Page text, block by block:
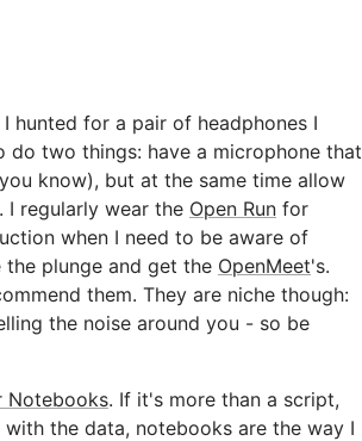
hunted for a pair of headphones I
do two things: have a microphone that
know), but at the same time allow
I regularly wear the Open Run for
when I need to be aware of
plunge and get the OpenMeet's.
them. They are niche though:
the noise around you - so be
Notebooks. If it's more than a script,
the data, notebooks are the way I